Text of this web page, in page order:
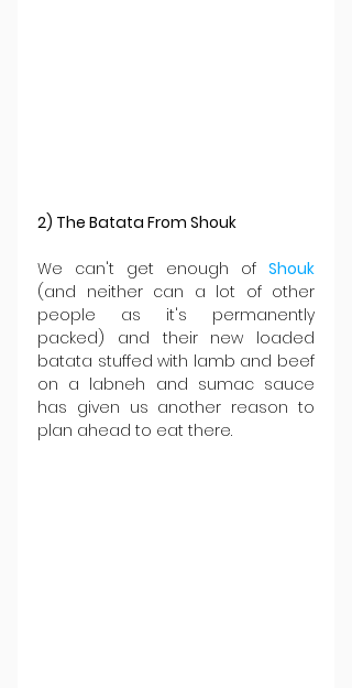
2) The Batata From Shouk
We can't get enough of
(and neither can a lot of other
people as it's permanently
packed) and their new loaded
batata stuffed with lamb and beef
on a labneh and sumac sauce
has given us another reason to
plan ahead to eat there.